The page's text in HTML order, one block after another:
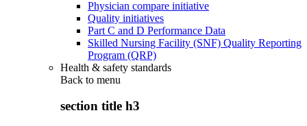
Physician compare initiative
Quality initiatives
Part C and D Performance Data
Skilled Nursing Facility (SNF) Quality Reporting
Program (QRP)
Health & safety standards
Back to menu
section title h3